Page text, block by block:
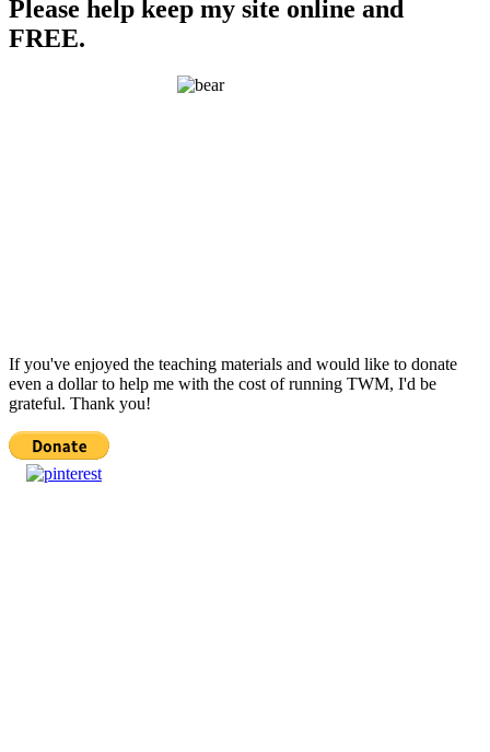
Please help keep my site online and
FREE.
If you've enjoyed the teaching materials and would like to donate
even a dollar to help me with the cost of running TWM, I'd be
grateful. Thank you!